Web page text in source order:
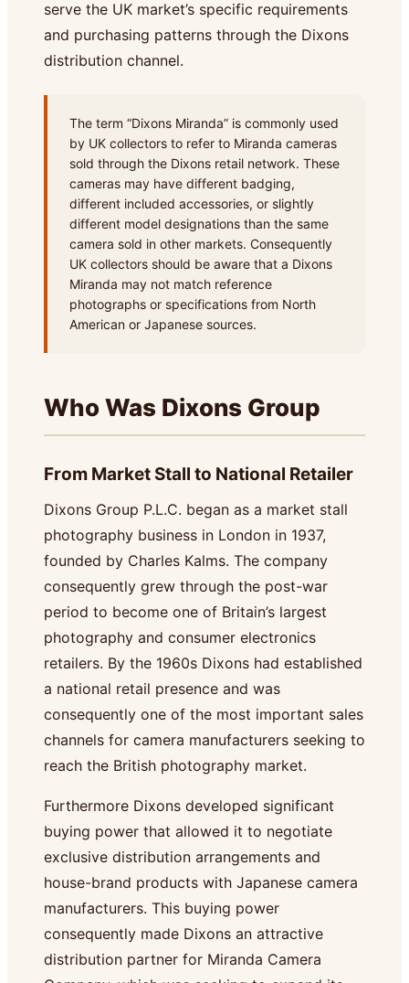
serve the UK market’s specific requirements
and purchasing patterns through the Dixons
distribution channel.
The term “Dixons Miranda” is commonly used
by UK collectors to refer to Miranda cameras
sold through the Dixons retail network. These
cameras may have different badging,
different included accessories, or slightly
different model designations than the same
camera sold in other markets. Consequently
UK collectors should be aware that a Dixons
Miranda may not match reference
photographs or specifications from North
American or Japanese sources.
Who Was Dixons Group
From Market Stall to National Retailer
Dixons Group P.L.C. began as a market stall
photography business in London in 1937,
founded by Charles Kalms. The company
consequently grew through the post-war
period to become one of Britain’s largest
photography and consumer electronics
retailers. By the 1960s Dixons had established
a national retail presence and was
consequently one of the most important sales
channels for camera manufacturers seeking to
reach the British photography market.
Furthermore Dixons developed significant
buying power that allowed it to negotiate
exclusive distribution arrangements and
house-brand products with Japanese camera
manufacturers. This buying power
consequently made Dixons an attractive
distribution partner for Miranda Camera